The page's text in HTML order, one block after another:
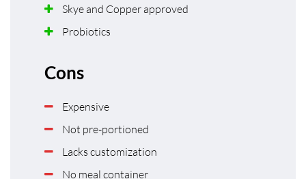
Skye and Copper approved
Probiotics
Cons
Expensive
Not pre-portioned
Lacks customization
No meal container